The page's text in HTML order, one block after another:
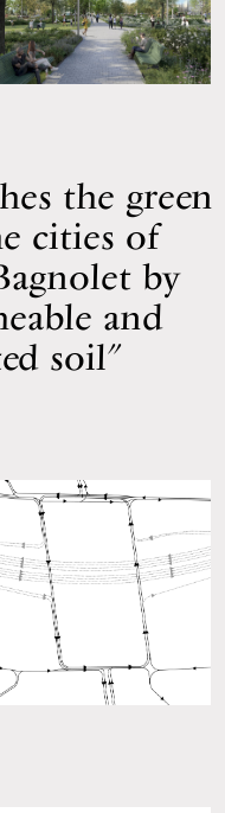
the green
cities of
by
and
soil